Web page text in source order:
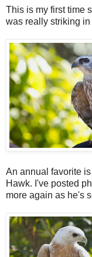
This is my first time
was really striking in
An annual favorite
Hawk. I've posted
more again as he's